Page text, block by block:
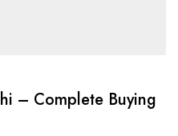
– Complete Buying